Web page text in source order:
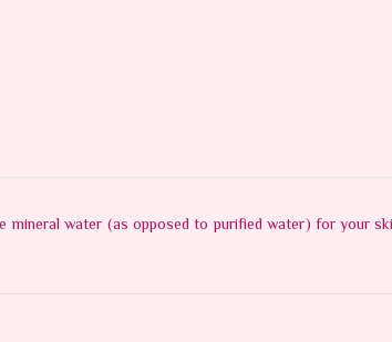
water (as opposed to purified water) for your